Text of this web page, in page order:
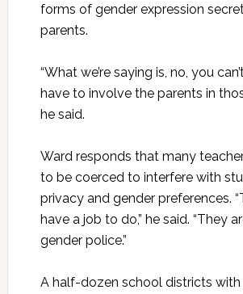
forms of gender expression
parents.
“What we’re saying is, no, you
have to involve the parents in
he said.
Ward responds that many
to be coerced to interfere with
privacy and gender preferences.
have a job to do,” he said. “They
gender police.”
A half-dozen school districts